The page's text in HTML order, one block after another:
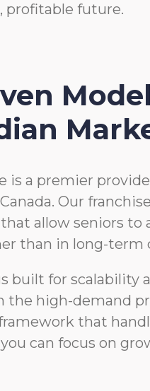
profitable future.
is a premier
Our
allow seniors
than in long-term
built for scalability
the high-demand
that
can focus on